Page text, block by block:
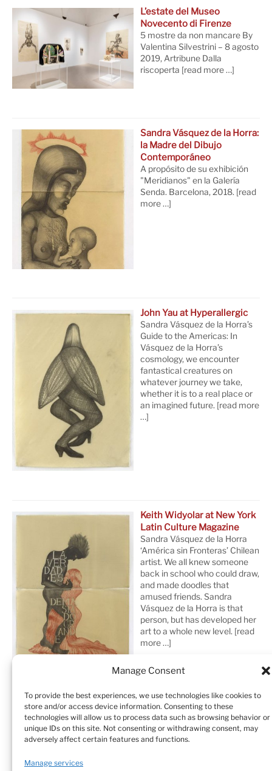
Manage Consent
To provide the best experiences, we use technologies like cookies to
store and/or access device information. Consenting to these
technologies will allow us to process data such as browsing behavior or
unique IDs on this site. Not consenting or withdrawing consent, may
adversely affect certain features and functions.
Manage services
L’estate del Museo
Novecento di Firenze
5 mostre da non mancare By
Valentina Silvestrini – 8 agosto
2019, Artribune Dalla
riscoperta [read more …]
Sandra Vásquez de la Horra:
la Madre del Dibujo
Contemporáneo
A propósito de su exhibición
"Meridianos" en la Galería
Senda. Barcelona, 2018. [read
more …]
John Yau at Hyperallergic
Sandra Vásquez de la Horra’s
Guide to the Americas: In
Vásquez de la Horra’s
cosmology, we encounter
fantastical creatures on
whatever journey we take,
whether it is to a real place or
an imagined future. [read more
…]
Keith Widyolar at New York
Latin Culture Magazine
Sandra Vásquez de la Horra
‘América sin Fronteras’ Chilean
artist. We all knew someone
back in school who could draw,
and made doodles that
amused friends. Sandra
Vásquez de la Horra is that
person, but has developed her
art to a whole new level. [read
more …]
Home